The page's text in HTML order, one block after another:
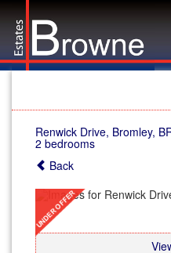
Renwick Drive, Bromley,
2 bedrooms
Back
Previous